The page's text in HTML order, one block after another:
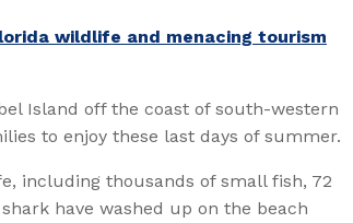
wildlife and menacing tourism
Island off the coast of south-western
to enjoy these last days of summer.
including thousands of small fish, 72
have washed up on the beach